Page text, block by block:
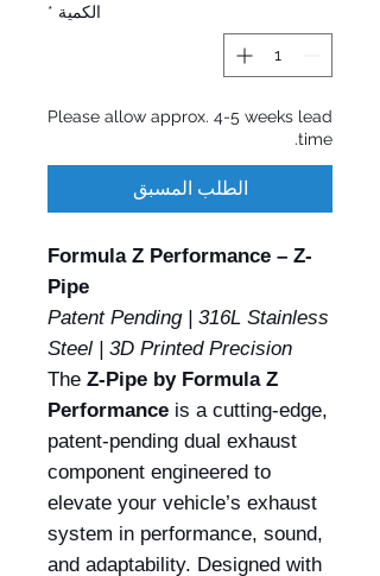
الكمية *
Please allow approx. 4-5 weeks lead
time.
الطلب المسبق
Formula Z Performance – Z-
Pipe
Patent Pending | 316L Stainless
Steel | 3D Printed Precision
The Z-Pipe by Formula Z
Performance is a cutting-edge,
patent-pending dual exhaust
component engineered to
elevate your vehicle’s exhaust
system in performance, sound,
and adaptability. Designed with